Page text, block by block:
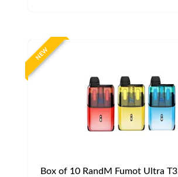
NEW
Box of 10 RandM Fumot Ultra